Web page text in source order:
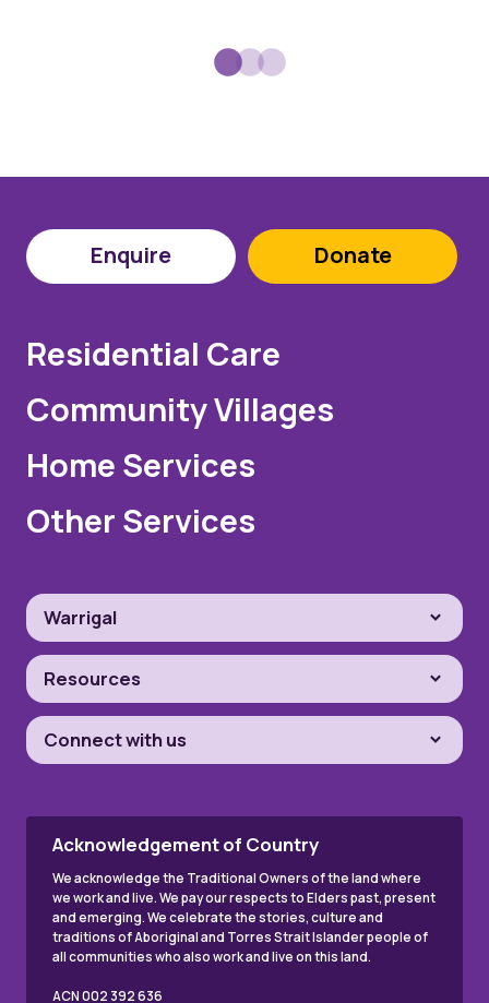
Enquire Donate
Residential Care
Community Villages
Home Services
Other Services
Warrigal
Resources
Connect with us
Acknowledgement of Country
We acknowledge the Traditional Owners of the land where
we work and live. We pay our respects to Elders past, present
and emerging. We celebrate the stories, culture and
traditions of Aboriginal and Torres Strait Islander people of
all communities who also work and live on this land.
ACN 002 392 636